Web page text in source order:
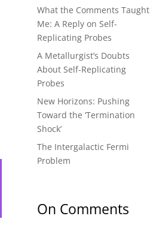
What the Comments Taught
Me: A Reply on Self-
Replicating Probes
A Metallurgist’s Doubts
About Self-Replicating
Probes
New Horizons: Pushing
Toward the ‘Termination
Shock’
The Intergalactic Fermi
Problem
On Comments